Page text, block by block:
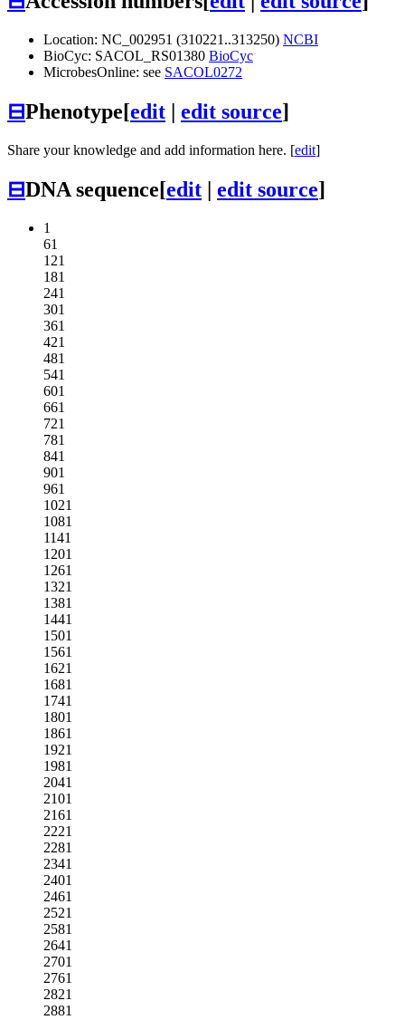
Location: NC_002951 (310221..313250) NCBI
BioCyc: SACOL_RS01380 BioCyc
MicrobesOnline: see SACOL0272
⊟Phenotype[edit | edit source]
Share your knowledge and add information here. [edit]
⊟DNA sequence[edit | edit source]
1
61
121
181
241
301
361
421
481
541
601
661
721
781
841
901
961
1021
1081
1141
1201
1261
1321
1381
1441
1501
1561
1621
1681
1741
1801
1861
1921
1981
2041
2101
2161
2221
2281
2341
2401
2461
2521
2581
2641
2701
2761
2821
2881